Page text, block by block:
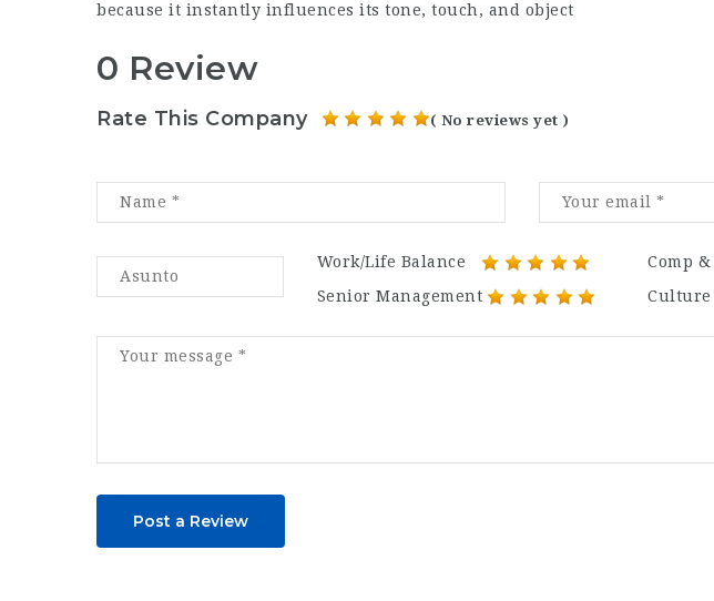
because it instantly influences its tone, touch, and object
0 Review
Rate This Company ( No reviews yet )
Work/Life Balance
Comp
Senior Management
Culture
Post a Review